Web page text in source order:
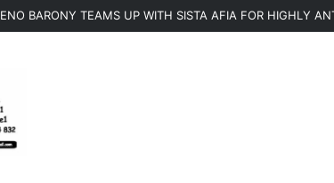
OgeeTheMC Nominated for ‘Best MC’ at the 2026 AFRIMA